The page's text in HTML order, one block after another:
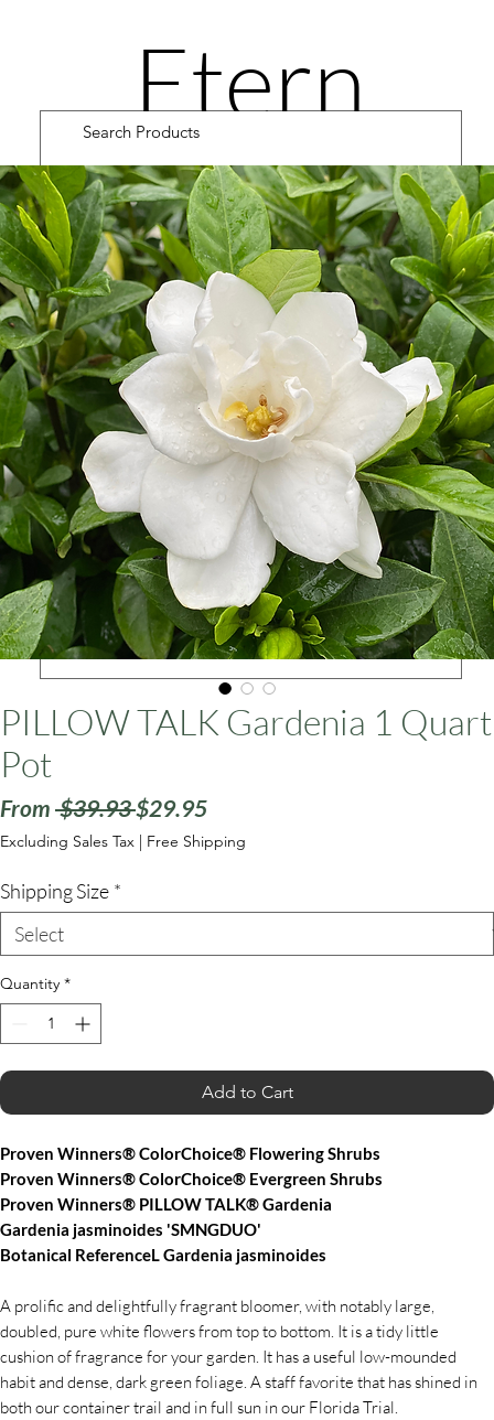
Etern
ity
Road
Cultiv
ars
PILLOW TALK Gardenia 1 Quart
Pot
From $39.93 Regular
Price
$29.95Sale
Price
Excluding Sales Tax | Free Shipping
Shipping Size *
Quantity *
Add to Cart
Proven Winners® ColorChoice® Flowering Shrubs
Proven Winners® ColorChoice® Evergreen Shrubs
Proven Winners® PILLOW TALK® Gardenia
Gardenia jasminoides 'SMNGDUO'
Botanical ReferenceL Gardenia jasminoides
A prolific and delightfully fragrant bloomer, with notably large,
doubled, pure white flowers from top to bottom. It is a tidy little
cushion of fragrance for your garden. It has a useful low-mounded
habit and dense, dark green foliage. A staff favorite that has shined in
both our container trail and in full sun in our Florida Trial.